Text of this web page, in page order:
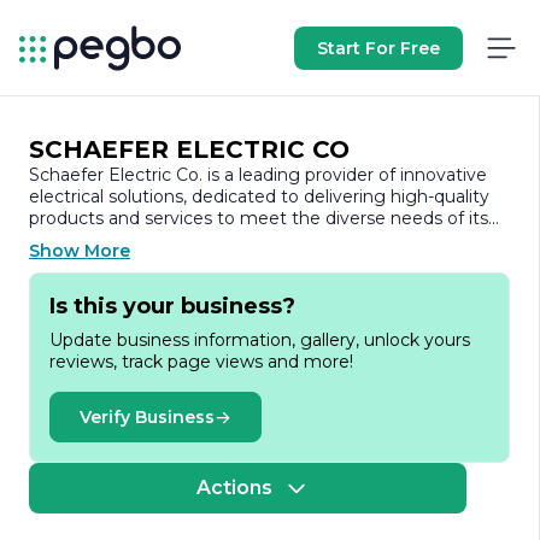
Start For Free
SCHAEFER ELECTRIC CO
Schaefer Electric Co. is a leading provider of innovative
electrical solutions, dedicated to delivering high-quality
products and services to meet the diverse needs of its
clients. With a strong commitment to excellence, the
company has established itself as a trusted partner in the
electrical industry, serving a wide range of sectors
including commercial, industrial, and residential markets.
Founded on the principles of integrity and customer
satisfaction, Schaefer Electric Co. prides itself on its
extensive expertise and experience in electrical
engineering and design. The company offers a
comprehensive suite of services, including electrical
contracting, system design, installation, and
maintenance. Their team of skilled professionals is
equipped with the latest technology and industry
Show More
Is this your business?
Update business information, gallery, unlock yours
reviews, track page views and more!
Verify Business
Actions